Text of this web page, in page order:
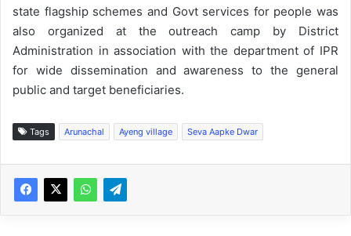
state flagship schemes and Govt services for people was
also organized at the outreach camp by District
Administration in association with the department of IPR
for wide dissemination and awareness to the general
public and target beneficiaries.
Tags Arunachal Ayeng village Seva Aapke Dwar